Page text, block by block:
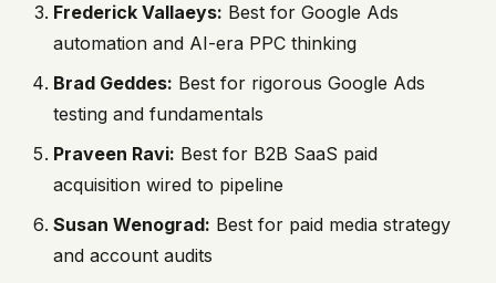
Frederick Vallaeys: Best for Google Ads
automation and AI-era PPC thinking
Brad Geddes: Best for rigorous Google Ads
testing and fundamentals
Praveen Ravi: Best for B2B SaaS paid
acquisition wired to pipeline
Susan Wenograd: Best for paid media strategy
and account audits